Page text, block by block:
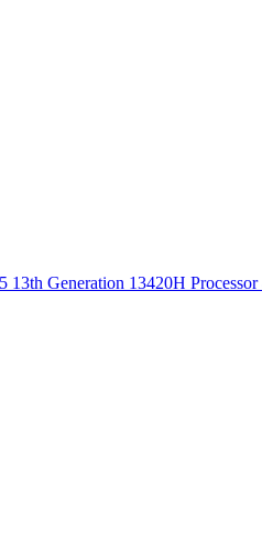
13th Generation 13420H